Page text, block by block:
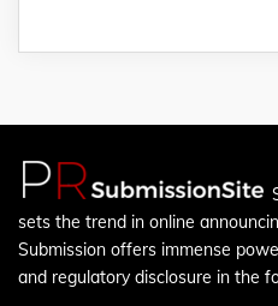
sets the trend in online
Submission offers immense
and regulatory disclosure in the